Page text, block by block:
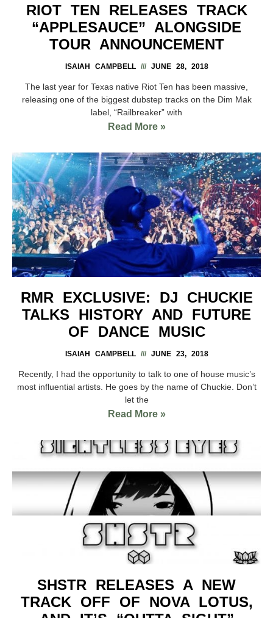
RIOT TEN RELEASES TRACK
“APPLESAUCE” ALONGSIDE
TOUR ANNOUNCEMENT
ISAIAH CAMPBELL JUNE 28, 2018
The last year for Texas native Riot Ten has been massive,
releasing one of the biggest dubstep tracks on the Dim Mak
label, “Railbreaker” with
Read More »
RMR EXCLUSIVE: DJ CHUCKIE
TALKS HISTORY AND FUTURE
OF DANCE MUSIC
ISAIAH CAMPBELL JUNE 23, 2018
Recently, I had the opportunity to talk to one of house music’s
most influential artists. He goes by the name of Chuckie. Don’t
let the
Read More »
SHSTR RELEASES A NEW
TRACK OFF OF NOVA LOTUS,